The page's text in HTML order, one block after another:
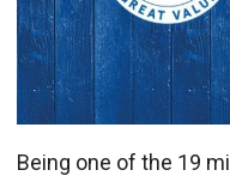
Being one of the 19